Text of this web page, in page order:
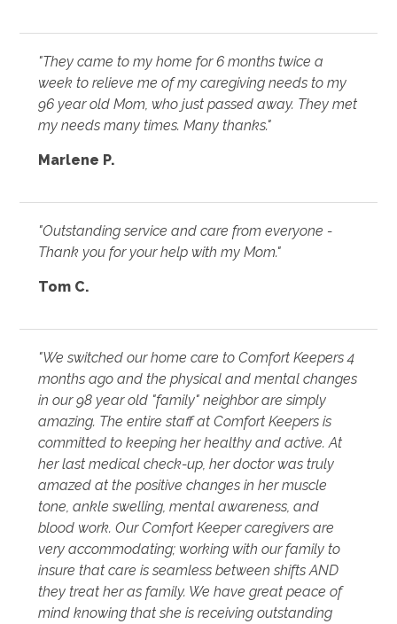
"They came to my home for 6 months twice a
week to relieve me of my caregiving needs to my
96 year old Mom, who just passed away. They met
my needs many times. Many thanks."
Marlene P.
"Outstanding service and care from everyone -
Thank you for your help with my Mom."
Tom C.
"We switched our home care to Comfort Keepers 4
months ago and the physical and mental changes
in our 98 year old "family" neighbor are simply
amazing. The entire staff at Comfort Keepers is
committed to keeping her healthy and active. At
her last medical check-up, her doctor was truly
amazed at the positive changes in her muscle
tone, ankle swelling, mental awareness, and
blood work. Our Comfort Keeper caregivers are
very accommodating; working with our family to
insure that care is seamless between shifts AND
they treat her as family. We have great peace of
mind knowing that she is receiving outstanding